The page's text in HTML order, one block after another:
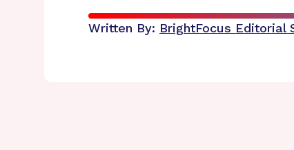
Written By: BrightFocus Editorial